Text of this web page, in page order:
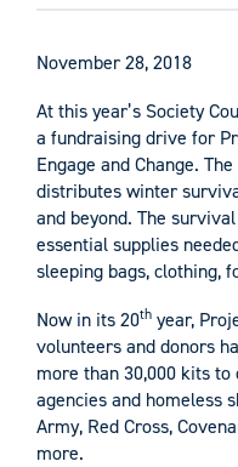
November 28, 2018
At this year’s Society
a fundraising drive for
Engage and Change.
distributes winter
and beyond. The
essential supplies
sleeping bags, clothing,
Now in its 20th year,
volunteers and donors
more than 30,000 kits
agencies and homeless
Army, Red Cross,
more.